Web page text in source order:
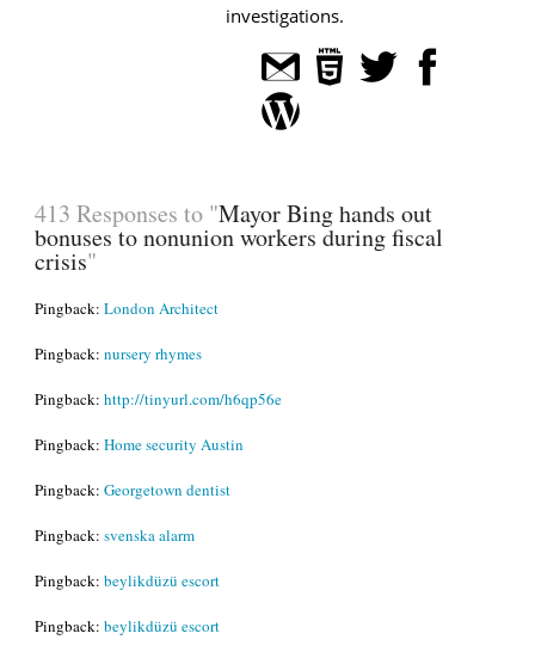
investigations.
413 Responses to "Mayor Bing hands out
bonuses to nonunion workers during fiscal
crisis"
Pingback: London Architect
Pingback: nursery rhymes
Pingback: http://tinyurl.com/h6qp56e
Pingback: Home security Austin
Pingback: Georgetown dentist
Pingback: svenska alarm
Pingback: beylikdüzü escort
Pingback: beylikdüzü escort